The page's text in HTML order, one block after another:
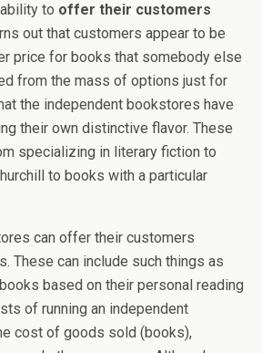
to offer their customers
out that customers appear to be
price for books that somebody else
from the mass of options just for
the independent bookstores have
their own distinctive flavor. These
specializing in literary fiction to
to books with a particular
can offer their customers
These can include such things as
based on their personal reading
of running an independent
cost of goods sold (books),